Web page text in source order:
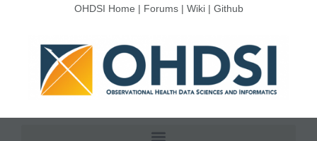
OHDSI Home | Forums| Wiki| Github